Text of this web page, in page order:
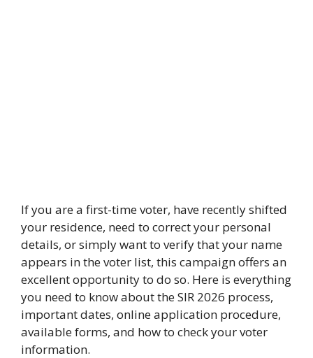
If you are a first-time voter, have recently shifted
your residence, need to correct your personal
details, or simply want to verify that your name
appears in the voter list, this campaign offers an
excellent opportunity to do so. Here is everything
you need to know about the SIR 2026 process,
important dates, online application procedure,
available forms, and how to check your voter
information.